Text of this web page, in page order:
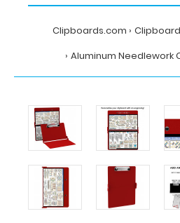
Clipboards.com
Aluminum Needlework
ISO
Clipboards
Aluminum
Needlework
Clipboard
-
Red